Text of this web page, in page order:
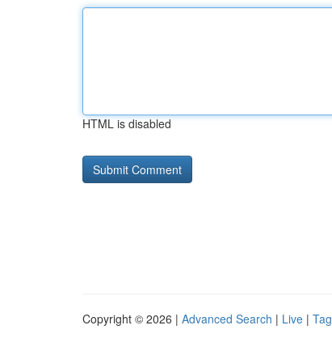
HTML is disabled
Copyright © 2026 | Advanced Search | Live |